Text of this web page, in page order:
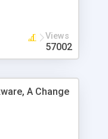
Views
57002
A Change